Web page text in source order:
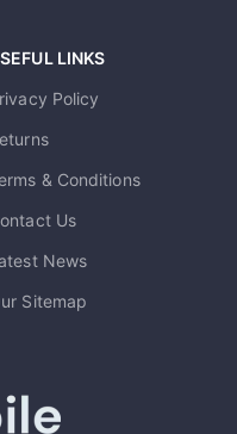
LINKS
Policy
& Conditions
Us
News
Sitemap